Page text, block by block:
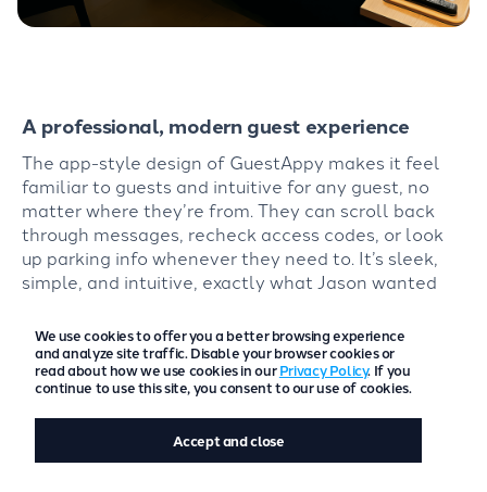
A professional, modern guest experience
The app-style design of GuestAppy makes it feel
familiar to guests and intuitive for any guest, no
matter where they’re from. They can scroll back
through messages, recheck access codes, or look
up parking info whenever they need to. It’s sleek,
simple, and intuitive, exactly what Jason wanted
“It looks professional and works like an app on
any phone type and without having to
walk straight in, everything’s ready, and it feels
effortless.”
We use cookies to offer you a better browsing experience
and analyze site traffic. Disable your browser cookies or
read about how we use cookies in our Privacy Policy. If you
continue to use this site, you consent to our use of cookies.
Accept and close